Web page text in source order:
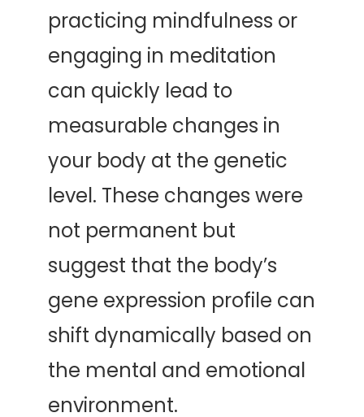
practicing mindfulness or
engaging in meditation
can quickly lead to
measurable changes in
your body at the genetic
level. These changes were
not permanent but
suggest that the body’s
gene expression profile can
shift dynamically based on
the mental and emotional
environment.